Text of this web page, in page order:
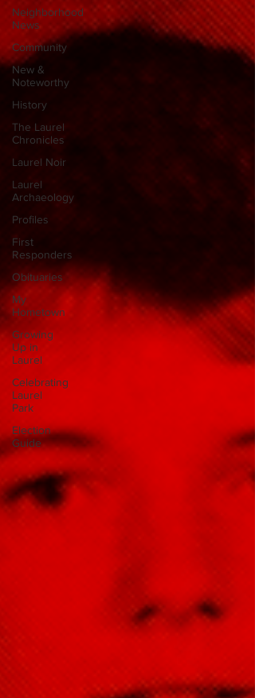
Neighborhood
News
Community
New &
Noteworthy
History
The Laurel
Chronicles
Laurel Noir
Laurel
Archaeology
Profiles
First
Responders
Obituaries
My
Hometown
Growing
Up in
Laurel
Celebrating
Laurel
Park
Election
Guide